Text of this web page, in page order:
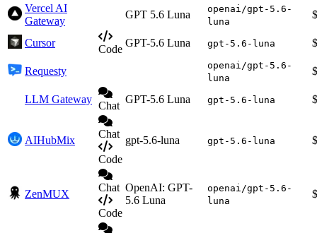
Vercel AI
Gateway
GPT 5.6 Luna
openai/gpt-5.6-
luna
Cursor
Code
GPT-5.6 Luna gpt-5.6-luna
Requesty
openai/gpt-5.6-
luna
LLM Gateway
Chat
GPT-5.6 Luna gpt-5.6-luna
AIHubMix
Chat
Code
gpt-5.6-luna gpt-5.6-luna
ZenMUX
Chat
Code
OpenAI: GPT-
5.6 Luna
openai/gpt-5.6-
luna